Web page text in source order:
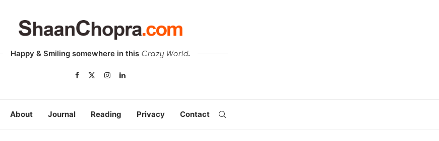
Happy & Smiling somewhere in this Crazy World.
About Journal Reading Privacy Contact